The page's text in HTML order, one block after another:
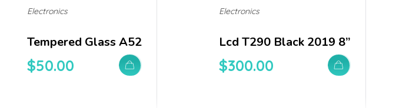
Tempered Glass A52
$50.00
Electronics
Lcd T290 Black 2019 8”
$300.00
Electronics